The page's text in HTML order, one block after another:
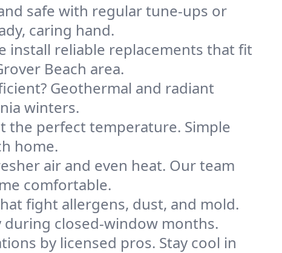
safe with regular tune-ups or
caring hand.
install reliable replacements that fit
Beach area.
Geothermal and radiant
winters.
the perfect temperature. Simple
home.
air and even heat. Our team
comfortable.
fight allergens, dust, and mold.
during closed-window months.
by licensed pros. Stay cool in